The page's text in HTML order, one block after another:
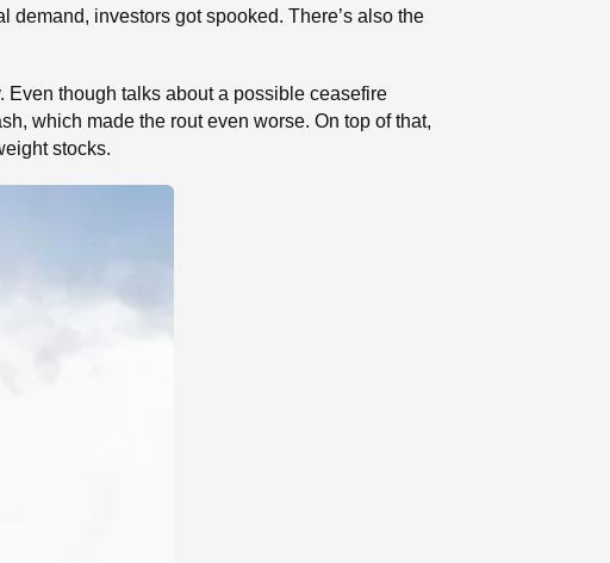
demand, investors got spooked. There’s also the
Even though talks about a possible ceasefire
which made the rout even worse. On top of that,
stocks.